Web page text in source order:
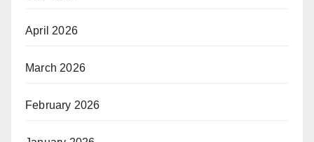
April 2026
March 2026
February 2026